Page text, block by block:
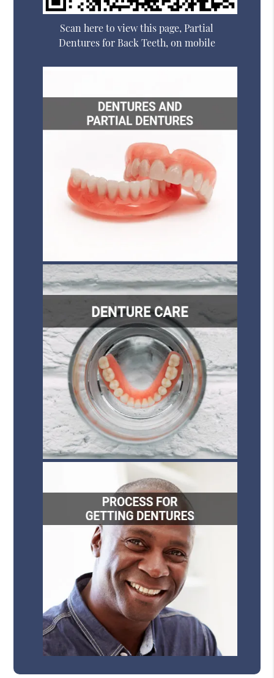
Scan here to view this page, Partial
Dentures for Back Teeth, on mobile